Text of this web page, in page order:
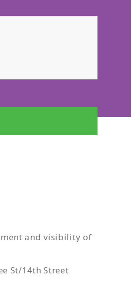
and visibility of
St/14th Street